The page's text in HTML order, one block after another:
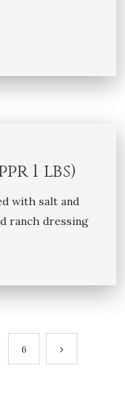
1 lbs)
with salt and
ranch dressing
6